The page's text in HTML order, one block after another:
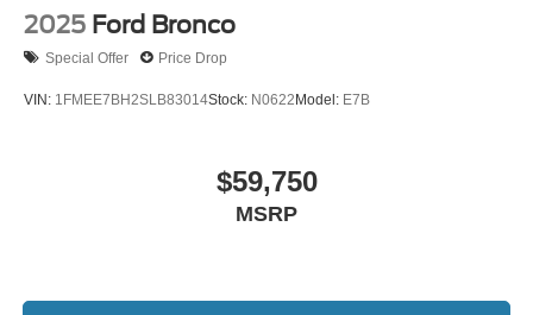
2025 Ford Bronco
Special Offer Price Drop
VIN: 1FMEE7BH2SLB83014Stock: N0622Model: E7B
$59,750
MSRP